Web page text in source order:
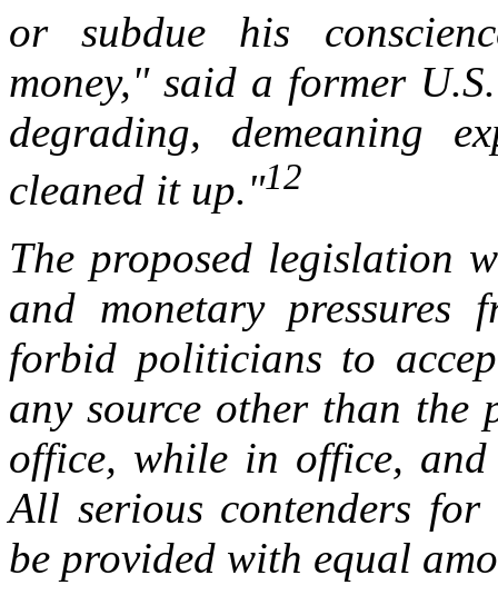
or subdue his
money," said a former
degrading, demeaning
cleaned it up."12
The proposed legislation
and monetary
forbid politicians to
any source other than
office, while in office,
All serious contenders for
be provided with equal